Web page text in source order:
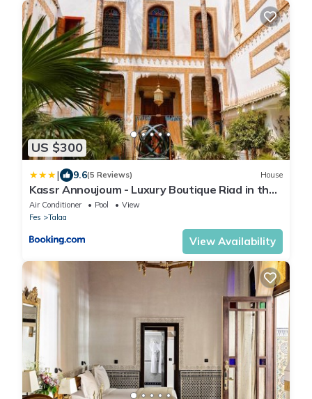
US $300
| 9.6(5 Reviews) House
Kassr Annoujoum - Luxury Boutique Riad in the
Heart of Fès Medina
Air Conditioner Pool
View
Fes
Talaa
View Availability